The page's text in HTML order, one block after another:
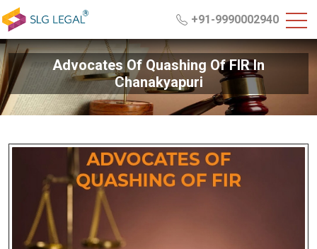
+91-9990002940
Advocates Of Quashing Of FIR In
Chanakyapuri